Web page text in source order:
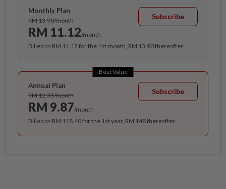
Monthly Plan
RM 13.90/month
RM 11.12/month
Subscribe
Billed as RM 11.12 for the 1st month, RM 13.90 thereafter.
Best Value
Annual Plan
RM 12.33/month
RM 9.87/month
Subscribe
Billed as RM 118.40 for the 1st year, RM 148 thereafter.